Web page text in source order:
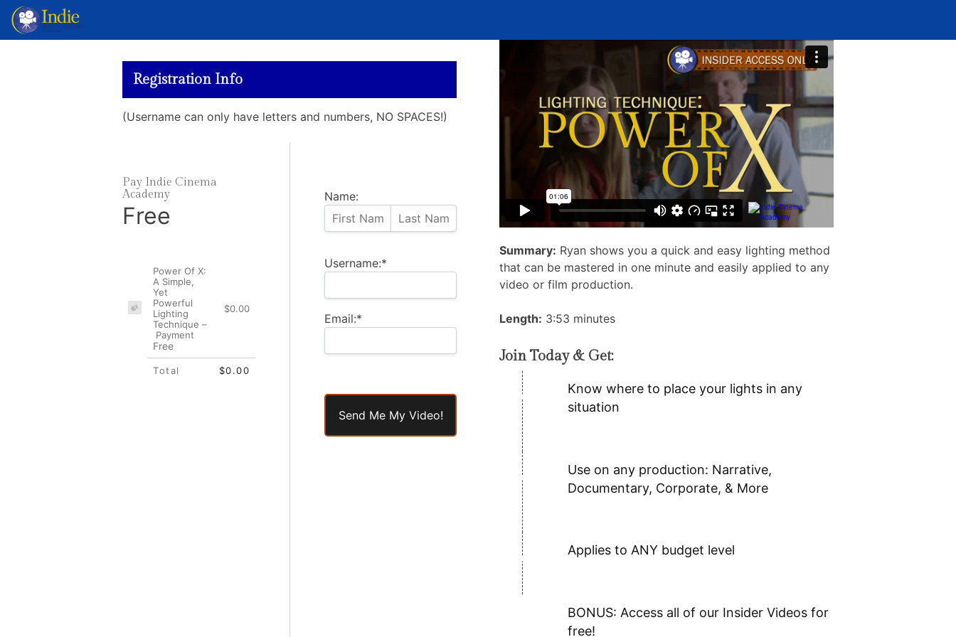
Registration Info
(Username can only have letters and numbers, NO SPACES!)
Name:
Username:*
Email:*
No val
Pay Indie Cinema
Academy
Free
Power Of X:
A Simple,
Yet
Powerful
Lighting
Technique –
Payment
Free
$0.00
Total $0.00
Summary: Ryan shows you a quick and easy lighting method
that can be mastered in one minute and easily applied to any
video or film production.
Length: 3:53 minutes
Join Today & Get:
Know where to place your lights in any
situation
Use on any production: Narrative,
Documentary, Corporate, & More
Applies to ANY budget level
BONUS: Access all of our Insider Videos for
free!